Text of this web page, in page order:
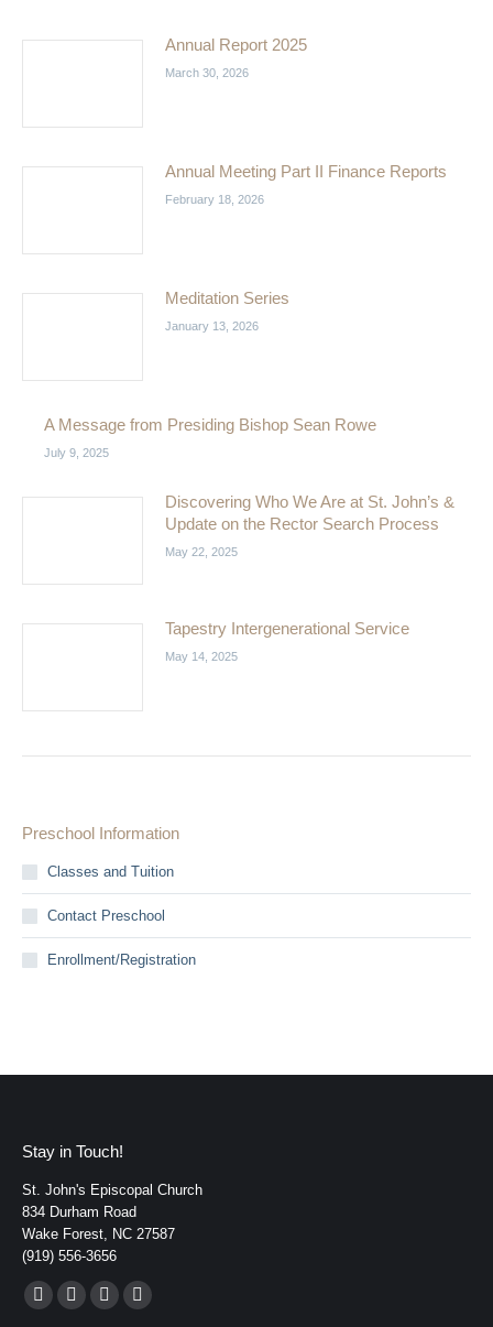
Annual Report 2025
March 30, 2026
Annual Meeting Part II Finance Reports
February 18, 2026
Meditation Series
January 13, 2026
A Message from Presiding Bishop Sean Rowe
July 9, 2025
Discovering Who We Are at St. John’s &
Update on the Rector Search Process
May 22, 2025
Tapestry Intergenerational Service
May 14, 2025
Preschool Information
Classes and Tuition
Contact Preschool
Enrollment/Registration
Stay in Touch!
St. John's Episcopal Church
834 Durham Road
Wake Forest, NC 27587
(919) 556-3656
Find us on:
FacebookYouTubeInstagram
Mail